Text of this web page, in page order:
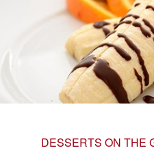
DESSERTS ON THE